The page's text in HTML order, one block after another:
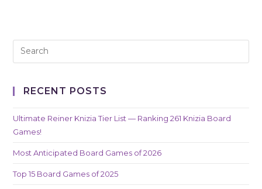
RECENT POSTS
Ultimate Reiner Knizia Tier List — Ranking 261 Knizia Board
Games!
Most Anticipated Board Games of 2026
Top 15 Board Games of 2025